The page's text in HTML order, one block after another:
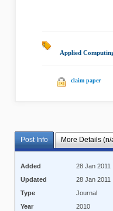
Applied
claim paper
Post Info More Details (n/
Added
28 Jan 2011
Updated
28 Jan 2011
Type
Journal
Year
2010